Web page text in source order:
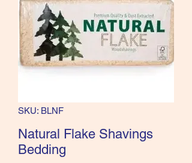
SKU: BLNF
Natural Flake Shavings
Bedding